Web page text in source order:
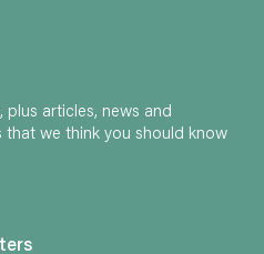
articles, news and
we think you should know